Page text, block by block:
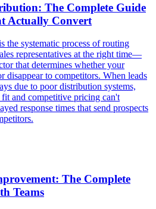
The Complete Guide
Actually Convert
the systematic process of routing
representatives at the right time—
that determines whether your
disappear to competitors. When leads
due to poor distribution systems,
and competitive pricing can't
response times that send prospects
The Complete
Teams